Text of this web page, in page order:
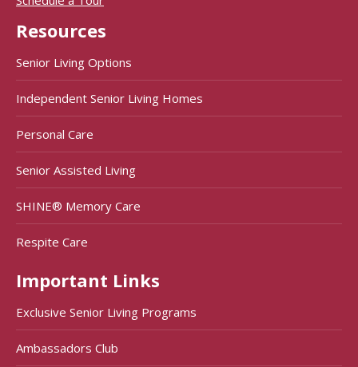
Resources
Senior Living Options
Independent Senior Living Homes
Personal Care
Senior Assisted Living
SHINE® Memory Care
Respite Care
Important Links
Exclusive Senior Living Programs
Ambassadors Club